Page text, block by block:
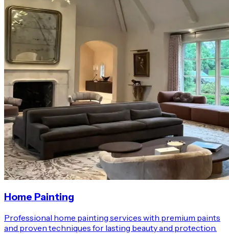
Home Painting
Professional home painting services with premium paints
and proven techniques for lasting beauty and protection.